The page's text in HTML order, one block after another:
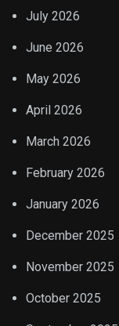
July 2026
June 2026
May 2026
April 2026
March 2026
February 2026
January 2026
December 2025
November 2025
October 2025